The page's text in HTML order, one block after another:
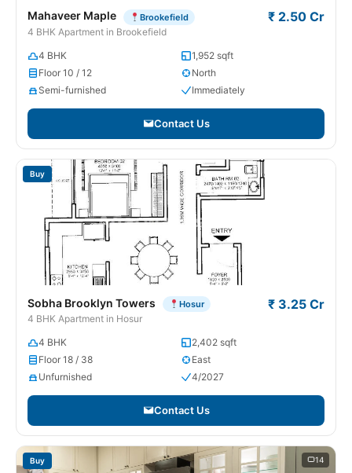
Mahaveer Maple Brookefield
4 BHK Apartment in Brookefield
₹ 2.50 Cr
4 BHK
1,952 sqft
Floor 10 / 12
North
Semi-furnished
Immediately
Contact Us
Buy
Sobha Brooklyn Towers Hosur
4 BHK Apartment in Hosur
₹ 3.25 Cr
4 BHK
2,402 sqft
Floor 18 / 38
East
Unfurnished
4/2027
Contact Us
Buy 14